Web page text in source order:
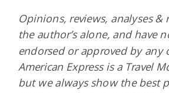
Opinions, reviews, analyses
the author’s alone, and have
endorsed or approved by any
American Express is a Travel
but we always show the best